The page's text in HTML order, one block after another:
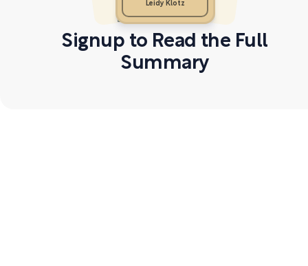
Leidy Klotz
Signup to Read the Full
Summary